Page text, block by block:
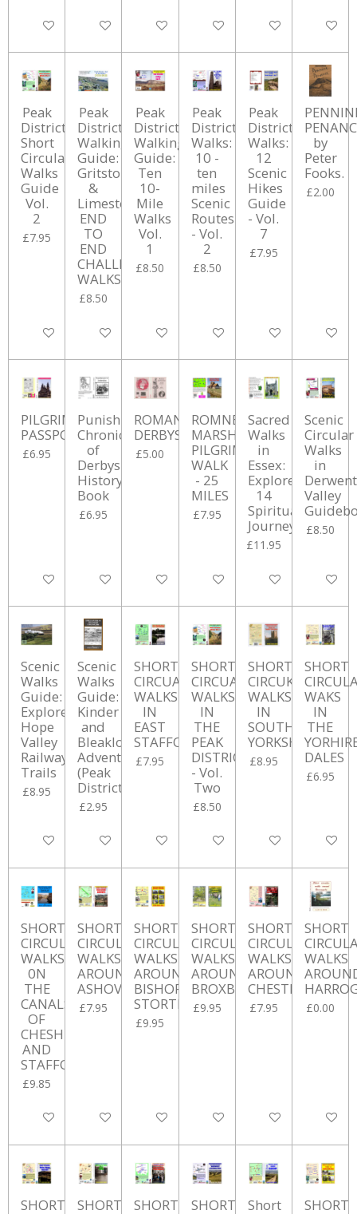
Add to cart Add to cart Add to cart Add to cart Add to cart Add to
Peak
District
Short
Circular
Walks
Guide
Vol.
2
£7.95
Add to cart
Peak
District
Walking
Guide:
Gritstone
&
Limestone
END
TO
END
CHALLENGE
WALKS
£8.50
Add to cart
Peak
District
Walking
Guide:
Ten
10-
Mile
Walks
Vol.
1
£8.50
Add to cart
Peak
District
Walks:
10 -
ten
miles
Scenic
Routes
- Vol.
2
£8.50
Add to cart
Peak
District
Walks:
12
Scenic
Hikes
Guide
- Vol.
7
£7.95
Add to cart
by
Peter
Fooks.
£2.00
Add to
PILGRIM'S
PASSPORT
£6.95
Add to cart
Punishment
Chronicles
of
Derbyshire
History
Book
£6.95
Add to cart
ROMAN
DERBYSHIRE
£5.00
Add to cart
ROMNEY
MARSH
PILGRIMAGE
WALK
- 25
MILES
£7.95
Add to cart
Sacred
Walks
in
Essex:
Explore
14
Spiritual
Journeys
£11.95
Add to cart
Scenic
Circular
Walks
in
Derwent
Valley
£8.50
Add to
Scenic
Walks
Guide:
Explore
Hope
Valley
Railway
Trails
£8.95
Add to cart
Scenic
Walks
Guide:
Kinder
and
Bleaklow
Adventures
(Peak
District)
£2.95
Add to cart
SHORT
CIRCUAR
WALKS
IN
EAST
STAFFORSHIRE
£7.95
Add to cart
SHORT
CIRCUAR
WALKS
IN
THE
PEAK
DISTRICT
- Vol.
Two
£8.50
Add to cart
SHORT
CIRCUKAR
WALKS
IN
SOUTH
YORKSHIRE
£8.95
Add to cart
SHORT
WAKS
IN
THE
DALES
£6.95
Add to
SHORT
CIRCULAR
WALKS
0N
THE
CANALS
OF
CHESHIRE
AND
STAFFORDSHIRE
£9.85
Add to cart
SHORT
CIRCULAR
WALKS
AROUND
ASHOVER
£7.95
Add to cart
SHORT
CIRCULAR
WALKS
AROUND
BISHOP'S
STORTFORD
£9.95
Add to cart
SHORT
CIRCULAR
WALKS
AROUND
BROXBOURNE
£9.95
Add to cart
SHORT
CIRCULAR
WALKS
AROUND
CHESTERFIELD
£7.95
Add to cart
SHORT
WALKS
£0.00
Add to
SHORT
SHORT
SHORT
SHORT
Short
SHORT